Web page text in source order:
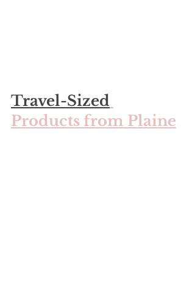
Travel-Sized
Products from Plaine